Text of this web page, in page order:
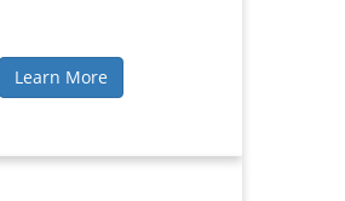
Learn More